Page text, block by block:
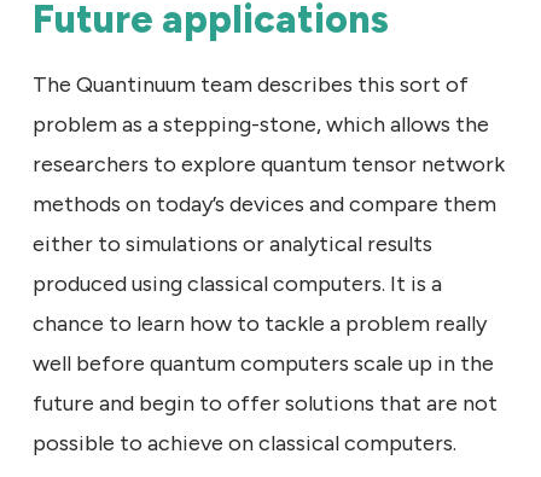
Future applications
The Quantinuum team describes this sort of
problem as a stepping-stone, which allows the
researchers to explore quantum tensor network
methods on today’s devices and compare them
either to simulations or analytical results
produced using classical computers. It is a
chance to learn how to tackle a problem really
well before quantum computers scale up in the
future and begin to offer solutions that are not
possible to achieve on classical computers.